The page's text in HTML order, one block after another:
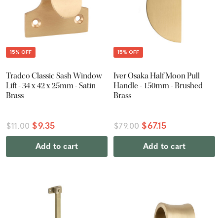
15% OFF
Tradco Classic Sash Window
Lift - 34 x 42 x 25mm - Satin
Brass
$11.00 $9.35
Add to cart
15% OFF
Iver Osaka Half Moon Pull
Handle - 150mm - Brushed
Brass
$79.00 $67.15
Add to cart